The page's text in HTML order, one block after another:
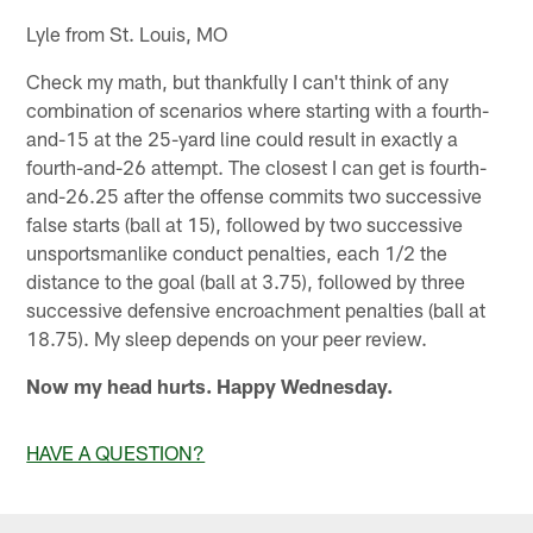
Lyle from St. Louis, MO
Check my math, but thankfully I can't think of any
combination of scenarios where starting with a fourth-
and-15 at the 25-yard line could result in exactly a
fourth-and-26 attempt. The closest I can get is fourth-
and-26.25 after the offense commits two successive
false starts (ball at 15), followed by two successive
unsportsmanlike conduct penalties, each 1/2 the
distance to the goal (ball at 3.75), followed by three
successive defensive encroachment penalties (ball at
18.75). My sleep depends on your peer review.
Now my head hurts. Happy Wednesday.
HAVE A QUESTION?